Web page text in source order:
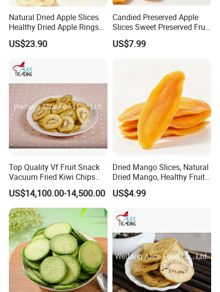
Natural Dried Apple Slices
Healthy Dried Apple Rings
Fruit Snack
US$23.90
Candied Preserved Apple
Slices Sweet Preserved Fruit
Snack
US$7.99
Top Quality Vf Fruit Snack
Vacuum Fried Kiwi Chips
Fried Kiwi
US$14,100.00-14,500.00
Dried Mango Slices, Natural
Dried Mango, Healthy Fruit
Snack No Additives
US$4.99